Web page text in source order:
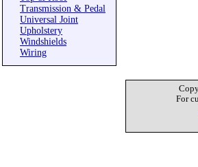
Transmission & Pedal
Universal Joint
Upholstery
Windshields
Wiring
For